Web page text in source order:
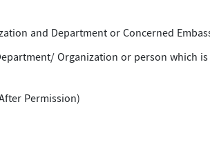
and Department or Concerned
Organization or person which is
Permission)